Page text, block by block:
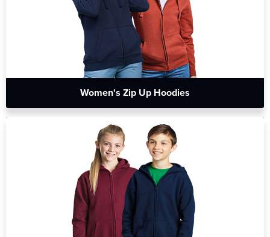
Women's Zip Up Hoodies